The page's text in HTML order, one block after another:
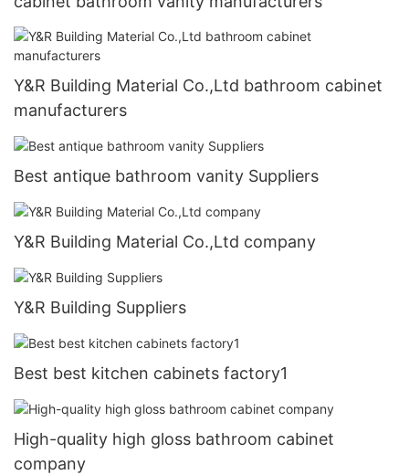
Y&R Building Material Co.,Ltd bathroom cabinet
manufacturers
Best antique bathroom vanity Suppliers
Y&R Building Material Co.,Ltd company
Y&R Building Suppliers
Best best kitchen cabinets factory1
High-quality high gloss bathroom cabinet
company